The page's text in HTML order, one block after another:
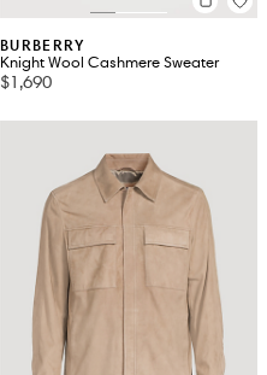
BURBERRY
Knight Wool Cashmere Sweater
$1,690